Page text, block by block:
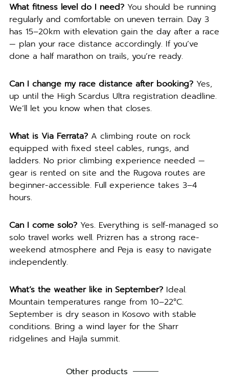
What fitness level do I need?You should be running
regularly and comfortable on uneven terrain. Day 3
has 15–20km with elevation gain the day after a race
— plan your race distance accordingly. If you’ve
done a half marathon on trails, you’re ready.
Can I change my race distance after booking?Yes,
up until the High Scardus Ultra registration deadline.
We’ll let you know when that closes.
What is Via Ferrata?A climbing route on rock
equipped with fixed steel cables, rungs, and
ladders. No prior climbing experience needed —
gear is rented on site and the Rugova routes are
beginner-accessible. Full experience takes 3–4
hours.
Can I come solo?Yes. Everything is self-managed so
solo travel works well. Prizren has a strong race-
weekend atmosphere and Peja is easy to navigate
independently.
What’s the weather like in September?Ideal.
Mountain temperatures range from 10–22°C.
September is dry season in Kosovo with stable
conditions. Bring a wind layer for the Sharr
ridgelines and Hajla summit.
Other products